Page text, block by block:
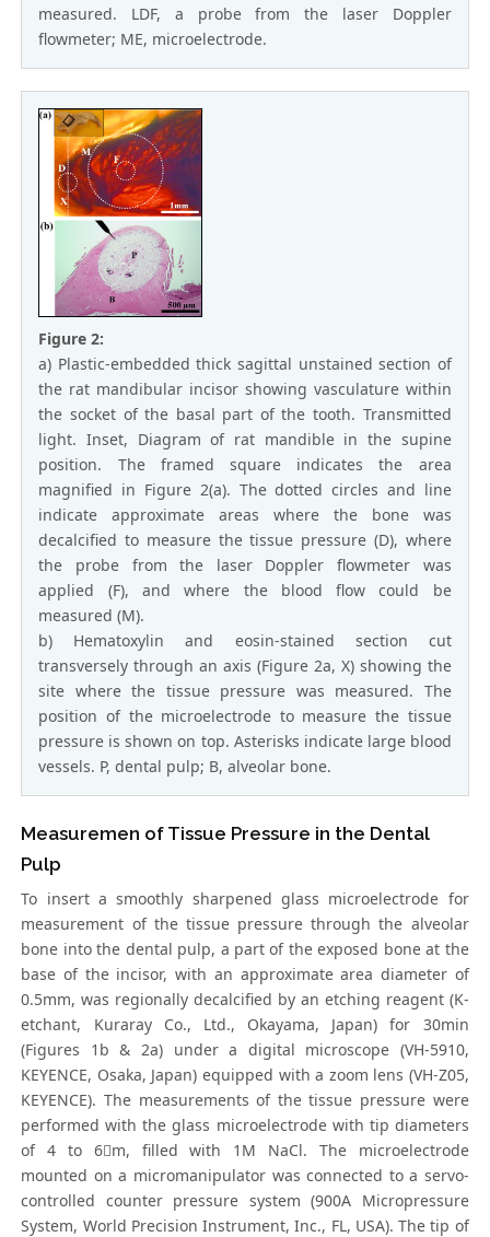
measured. LDF, a probe from the laser Doppler
flowmeter; ME, microelectrode.
Figure 2:
a) Plastic-embedded thick sagittal unstained section of
the rat mandibular incisor showing vasculature within
the socket of the basal part of the tooth. Transmitted
light. Inset, Diagram of rat mandible in the supine
position. The framed square indicates the area
magnified in Figure 2(a). The dotted circles and line
indicate approximate areas where the bone was
decalcified to measure the tissue pressure (D), where
the probe from the laser Doppler flowmeter was
applied (F), and where the blood flow could be
measured (M).
b) Hematoxylin and eosin-stained section cut
transversely through an axis (Figure 2a, X) showing the
site where the tissue pressure was measured. The
position of the microelectrode to measure the tissue
pressure is shown on top. Asterisks indicate large blood
vessels. P, dental pulp; B, alveolar bone.
Measuremen of Tissue Pressure in the Dental
Pulp
To insert a smoothly sharpened glass microelectrode for
measurement of the tissue pressure through the alveolar
bone into the dental pulp, a part of the exposed bone at the
base of the incisor, with an approximate area diameter of
0.5mm, was regionally decalcified by an etching reagent (K-
etchant, Kuraray Co., Ltd., Okayama, Japan) for 30min
(Figures 1b & 2a) under a digital microscope (VH-5910,
KEYENCE, Osaka, Japan) equipped with a zoom lens (VH-Z05,
KEYENCE). The measurements of the tissue pressure were
performed with the glass microelectrode with tip diameters
of 4 to 6m, filled with 1M NaCl. The microelectrode
mounted on a micromanipulator was connected to a servo-
controlled counter pressure system (900A Micropressure
System, World Precision Instrument, Inc., FL, USA). The tip of